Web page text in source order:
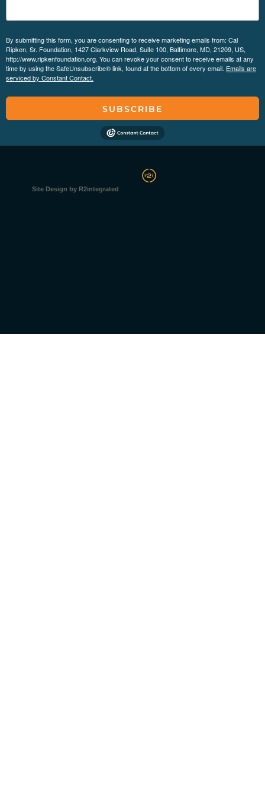
By submitting this form, you are consenting to receive marketing emails from: Cal
Ripken, Sr. Foundation, 1427 Clarkview Road, Suite 100, Baltimore, MD, 21209, US,
http://www.ripkenfoundation.org. You can revoke your consent to receive emails at any
time by using the SafeUnsubscribe® link, found at the bottom of every email. Emails are
serviced by Constant Contact.
SUBSCRIBE
Site Design by R2integrated